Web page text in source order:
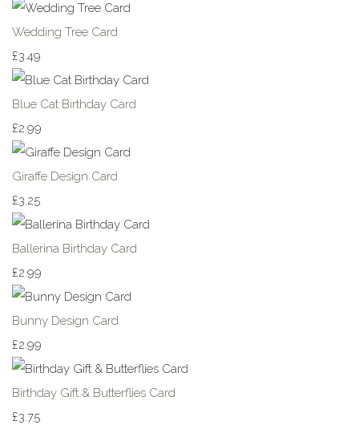
Wedding Tree Card
£3.49
Blue Cat Birthday Card
£2.99
Giraffe Design Card
£3.25
Ballerina Birthday Card
£2.99
Bunny Design Card
£2.99
Birthday Gift & Butterflies Card
£3.75